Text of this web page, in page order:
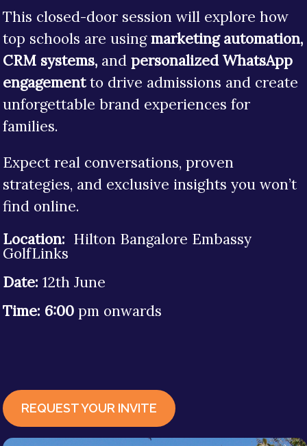
This closed-door session will explore how
top schools are usingmarketing automation,
CRM systems, and personalized WhatsApp
engagementto drive admissions and create
unforgettable brand experiences for
families.
Expect real conversations, proven
strategies, and exclusive insights you won’t
find online.
Location: Hilton Bangalore Embassy
GolfLinks
Date: 12th June
Time: 6:00 pm onwards
REQUEST YOUR INVITE